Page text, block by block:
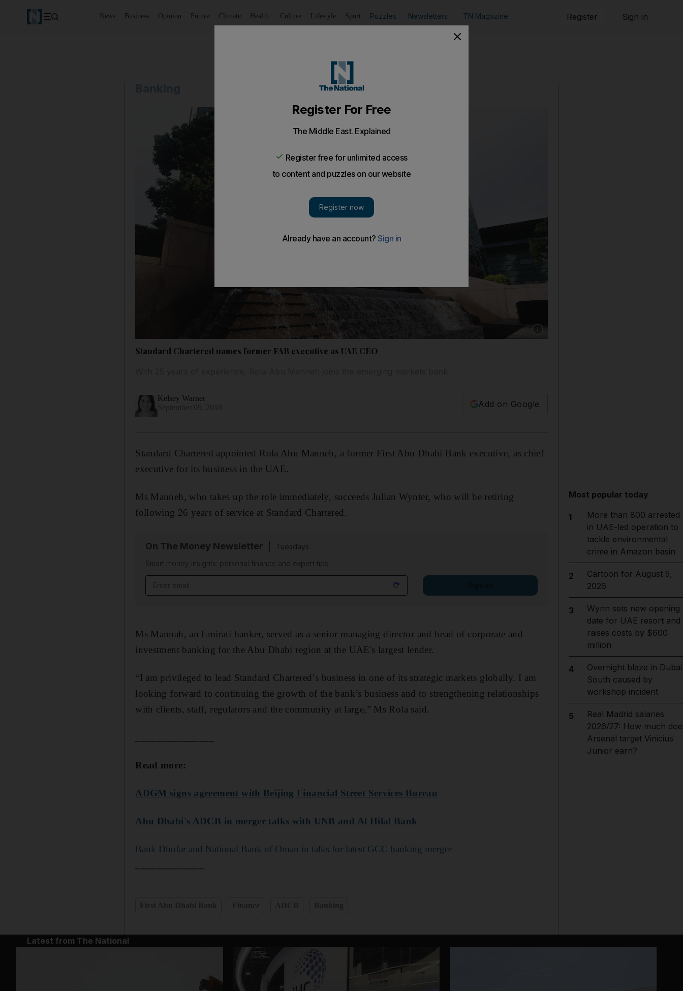
News Business Opinion Future Climate Health Culture Lifestyle Sport Puzzles Newsletters TN Magazine Register Sign in
Show caption: The Standard Chartered
Standard Chartered names former FAB executive as UAE CEO
Kelsey Warner
Add on Google
Standard Chartered appointed Rola Abu Manneh, a former First Abu Dhabi Bank executive, as chief
executive for its business in the UAE.
Ms Manneh, who takes up the role immediately, succeeds Julian Wynter, who will be retiring
following 26 years of service at Standard Chartered.
On The Money Newsletter
Tuesdays
Smart money insights: personal finance and expert tips
Ms Mannah, an Emirati banker, served as a senior managing director and head of corporate and
investment banking for the Abu Dhabi region at the UAE's largest lender.
“I am privileged to lead Standard Chartered’s business in one of its strategic markets globally. I am
looking forward to continuing the growth of the bank’s business and to strengthening relationships
with clients, staff, regulators and the community at large,” Ms Rola said.
Read more:
ADGM signs agreement with Beijing Financial Street Services Bureau
Abu Dhabi's ADCB in merger talks with UNB and Al Hilal Bank
Bank Dhofar and National Bank of Oman in talks for latest GCC banking merger
Most popular today
1
More than 800 arrested
in UAE-led operation to
tackle environmental
crime in Amazon basin
2
Cartoon for August 5,
2026
3
Wynn sets new opening
date for UAE resort and
raises costs by $600
million
4
Overnight blaze in Dubai
South caused by
workshop incident
5
Real Madrid salaries
2026/27: How much
Arsenal target Vinicius
Junior earn?
Latest from The National